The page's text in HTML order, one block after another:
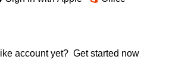
account yet? Get started now